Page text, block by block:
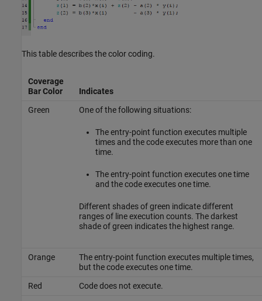
This table describes the color coding.
Coverage
Bar Color
Indicates
Green
One of the following situations:
The entry-point function executes multiple
times and the code executes more than one
time.
The entry-point function executes one time
and the code executes one time.
Different shades of green indicate different
ranges of line execution counts. The darkest
shade of green indicates the highest range.
Orange
The entry-point function executes multiple times,
but the code executes one time.
Red
Code does not execute.